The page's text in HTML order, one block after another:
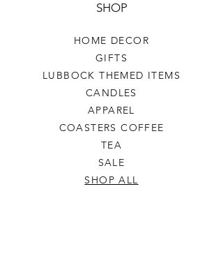
SHOP
HOME DECOR
GIFTS
LUBBOCK THEMED ITEMS
CANDLES
APPAREL
COASTERS COFFEE
TEA
SALE
SHOP ALL